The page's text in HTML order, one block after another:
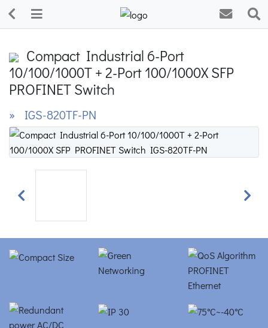
Compact Industrial 6-Port
10/100/1000T + 2-Port 100/1000X SFP
PROFINET Switch
» IGS-820TF-PN
Previous Next